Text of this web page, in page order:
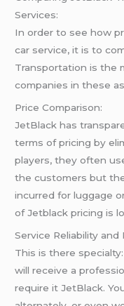
Services:
In order to see how
car service, it is to
Transportation is the
companies in these
Price Comparison:
JetBlack has
terms of pricing by
players, they often
the customers but
incurred for luggage
of Jetblack pricing is
Service Reliability and
This is there
will receive a
require it JetBlack.